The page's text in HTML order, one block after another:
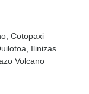
, Cotopaxi
, Ilinizas
Volcano